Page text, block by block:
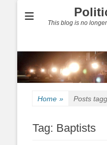
This blog is no
Home » Posts
Tag: Baptists